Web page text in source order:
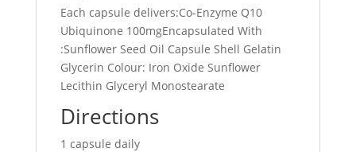
Each capsule delivers:Co-Enzyme Q10
Ubiquinone 100mgEncapsulated With
:Sunflower Seed Oil Capsule Shell Gelatin
Glycerin Colour: Iron Oxide Sunflower
Lecithin Glyceryl Monostearate
Directions
1 capsule daily